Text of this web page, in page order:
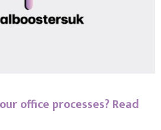
office processes? Read